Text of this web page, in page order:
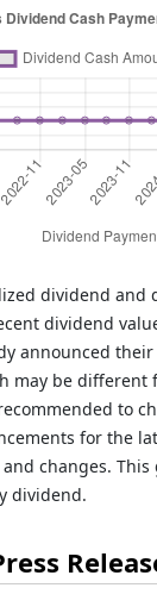
dividend and
dividend
announced
may be different
to
for the
changes.
dividend.